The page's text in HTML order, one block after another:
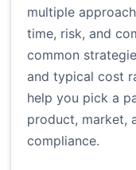
multiple
time, risk, and
common
and typical cost
help you pick a
product, market,
compliance.